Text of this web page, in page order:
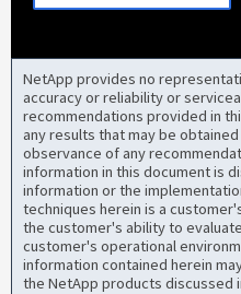
NetApp provides no
accuracy or reliability or
recommendations provided in
any results that may be
observance of any
information in this document is
information or the
techniques herein is a
the customer's ability to
customer's operational
information contained herein
the NetApp products discussed